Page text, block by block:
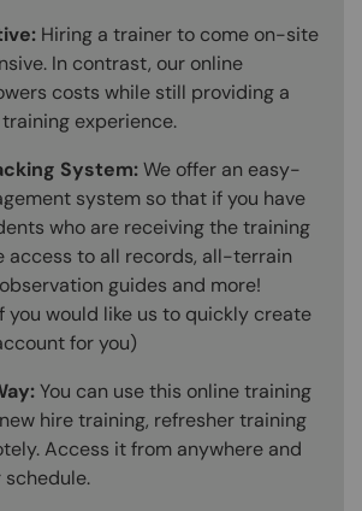
Hiring a trainer to come on-site
In contrast, our online
costs while still providing a
experience.
System:We offer an easy-
system so that if you have
who are receiving the training
access to all records, all-terrain
guides and more!
you would like us to quickly create
for you)
You can use this online training
hire training, refresher training
Access it from anywhere and
schedule.